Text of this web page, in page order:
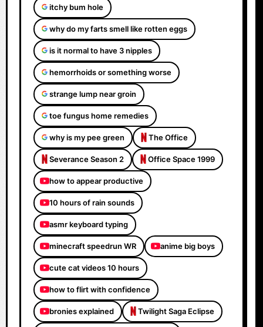
itchy bum hole
why do my farts smell like rotten eggs
is it normal to have 3 nipples
hemorrhoids or something worse
strange lump near groin
toe fungus home remedies
why is my pee green The Office
Severance Season 2 Office Space 1999
how to appear productive
10 hours of rain sounds
asmr keyboard typing
minecraft speedrun WR anime big boys
cute cat videos 10 hours
how to flirt with confidence
bronies explained Twilight Saga Eclipse